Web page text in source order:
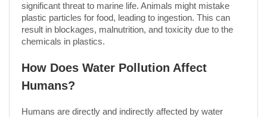
significant threat to marine life. Animals might mistake
plastic particles for food, leading to ingestion. This can
result in blockages, malnutrition, and toxicity due to the
chemicals in plastics.
How Does Water Pollution Affect
Humans?
Humans are directly and indirectly affected by water